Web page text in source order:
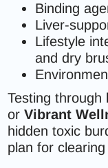
Binding
Liver-
Lifestyle
and dry
Testing
orVibrant
hidden toxic
plan for